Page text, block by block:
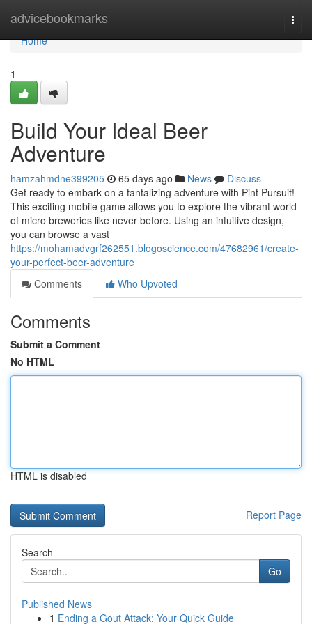
advicebookmarks
Home
Home
1
Build Your Ideal Beer
Adventure
hamzahmdne399205 65 days ago News
Discuss
Get ready to embark on a tantalizing adventure with Pint Pursuit!
This exciting mobile game allows you to explore the vibrant world
of micro breweries like never before. Using an intuitive design,
you can browse a vast
https://mohamadvgrf262551.blogoscience.com/47682961/create-
your-perfect-beer-adventure
Comments
Who Upvoted
Comments
Submit a Comment
No HTML
HTML is disabled
Report Page
Search
Go
Published News
1 Ending a Gout Attack: Your Quick Guide